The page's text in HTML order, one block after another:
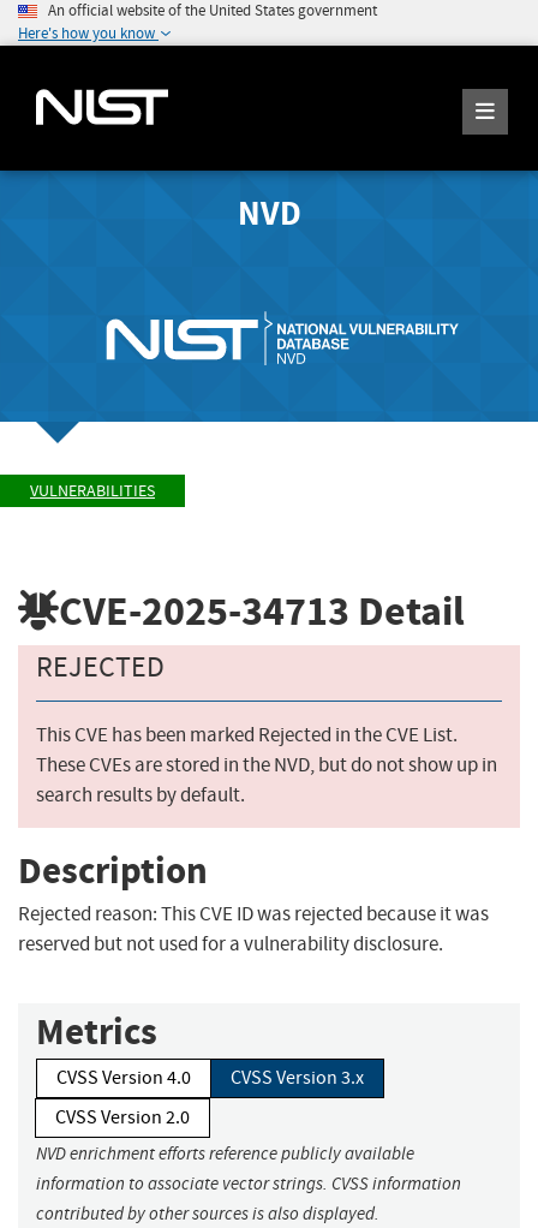
An official website of the United States government
Here's how you know
NVD
VULNERABILITIES
CVE-2025-34713 Detail
REJECTED
This CVE has been marked Rejected in the CVE List.
These CVEs are stored in the NVD, but do not show up in
search results by default.
Description
Rejected reason: This CVE ID was rejected because it was
reserved but not used for a vulnerability disclosure.
Metrics
CVSS Version 4.0
CVSS Version 3.x
CVSS Version 2.0
NVD enrichment efforts reference publicly available
information to associate vector strings. CVSS information
contributed by other sources is also displayed.